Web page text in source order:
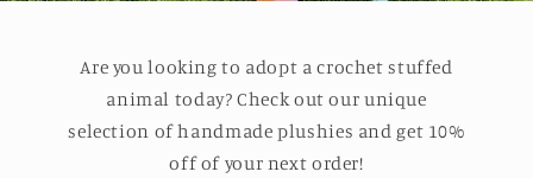
Are you looking to adopt a crochet stuffed
animal today? Check out our unique
selection of handmade plushies and get 10%
off of your next order!